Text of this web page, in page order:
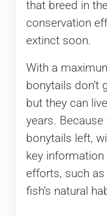
that breed in
conservation
extinct soon.
With a
bonytails don’t
but they can
years.
bonytails left,
key
efforts, such
fish’s natural